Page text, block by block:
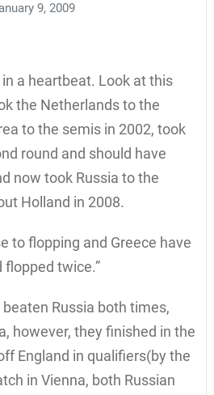
9, 2009
a heartbeat. Look at this
the Netherlands to the
to the semis in 2002, took
round and should have
now took Russia to the
Holland in 2008.
to flopping and Greece have
flopped twice.”
Russia both times,
however, they finished in the
England in qualifiers(by the
in Vienna, both Russian